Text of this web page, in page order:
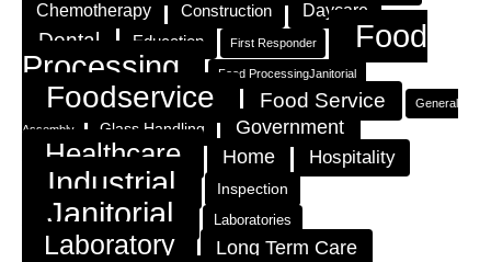
Chemotherapy Construction Daycare
Dental Education First Responder
Food
Processing
Food ProcessingJanitorial
Foodservice Food Service
General
Assembly
Glass Handling Government
Healthcare Home Hospitality
Industrial Inspection
Janitorial Laboratories
Laboratory Long Term Care